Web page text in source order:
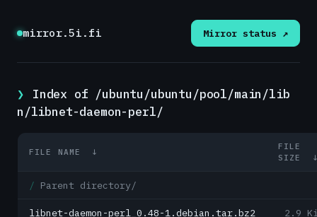
mirror.5i.fi Mirror status ↗
Index of /ubuntu/ubuntu/pool/main/lib
n/libnet-daemon-perl/
FILE NAME ↓
FILE
SIZE
Parent directory/
libnet-daemon-perl_0.48-1.debian.tar.bz2 2.9